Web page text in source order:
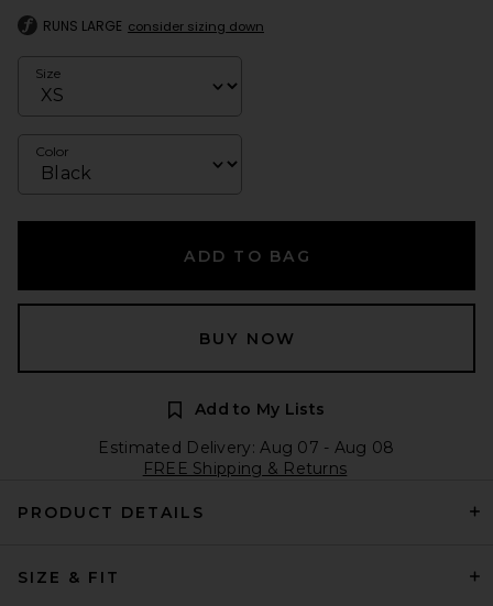
RUNS LARGE consider sizing down
Size
Color
ADD TO BAG
BUY NOW
Add to My Lists
Estimated Delivery: Aug 07 - Aug 08
FREE Shipping & Returns
PRODUCT DETAILS
SIZE & FIT